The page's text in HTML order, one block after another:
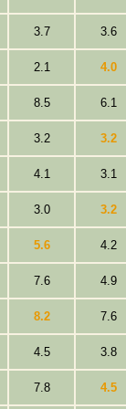
3.7 3.6
2.1 4.0
8.5 6.1
3.2 3.2
4.1 3.1
3.0 3.2
5.6 4.2
7.6 4.9
8.2 7.6
4.5 3.8
7.8 4.5